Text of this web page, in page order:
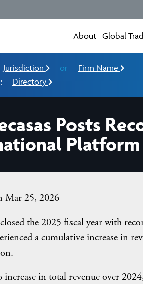
About Global
Jurisdiction or
Firm Name
Directory
Posts
Platform
Mar 25, 2026
closed the 2025 fiscal year with
a cumulative increase in
in total revenue over